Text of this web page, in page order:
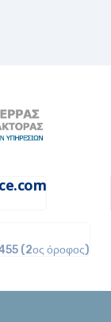
(2ος όροφος)